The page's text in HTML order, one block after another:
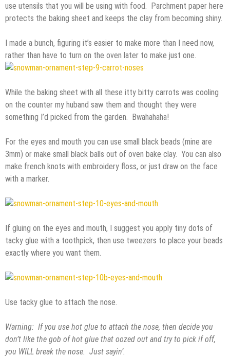
use utensils that you will be using with food. Parchment paper here
protects the baking sheet and keeps the clay from becoming shiny.
I made a bunch, figuring it’s easier to make more than I need now,
rather than have to turn on the oven later to make just one.
While the baking sheet with all these itty bitty carrots was cooling
on the counter my huband saw them and thought they were
something I’d picked from the garden. Bwahahaha!
For the eyes and mouth you can use small black beads (mine are
3mm) or make small black balls out of oven bake clay. You can also
make french knots with embroidery floss, or just draw on the face
with a marker.
If gluing on the eyes and mouth, I suggest you apply tiny dots of
tacky glue with a toothpick, then use tweezers to place your beads
exactly where you want them.
Use tacky glue to attach the nose.
Warning: If you use hot glue to attach the nose, then decide you
don’t like the gob of hot glue that oozed out and try to pick if off,
you WILL break the nose. Just sayin’.